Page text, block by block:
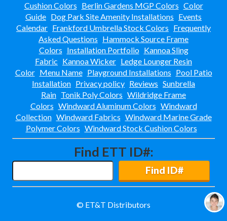
Best Western Aku Tiki
Daytona Beach Shores, Fl
Best Western Nsb-
New Smyrna Beach, Fl
Bloomingdale Apts
Valrico, Fl
Cabo
Central Parkway-
Altamonte Springs, Fl
Ciel Apartments
Jacksonville, Fl
Club At Millennia-
Cobblestone On The Lake
Cushion Colors Berlin Gardens MGP Colors Color
Guide Dog Park Site Amenity Installations Events
Calendar Frankford Umbrella Stock Colors Frequently
Asked Questions Hammock Source Frame
Colors Installation Portfolio Kannoa Sling
Fabric Kannoa Wicker Ledge Lounger Resin
Color Menu Name Playground Installations Pool Patio
Installation Privacy policy Reviews Sunbrella
Rain Tonik Poly Colors Wildridge Frame
Colors Windward Aluminum Colors Windward
Collection Windward Fabrics Windward Marine Grade
Polymer Colors Windward Stock Cushion Colors
Find ETT ID#:
Find ID#
© ET&T Distributors